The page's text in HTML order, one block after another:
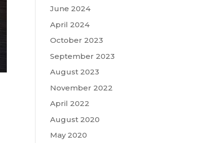
June 2024
April 2024
October 2023
September 2023
August 2023
November 2022
April 2022
August 2020
May 2020